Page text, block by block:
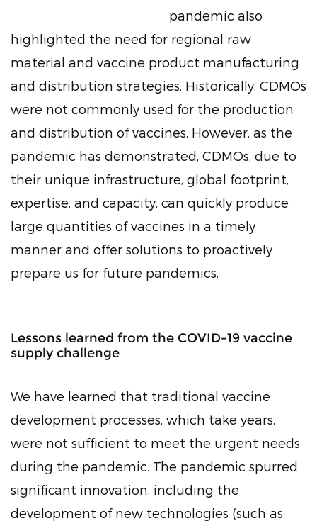
pandemic also
highlighted the need for regional raw
material and vaccine product manufacturing
and distribution strategies. Historically, CDMOs
were not commonly used for the production
and distribution of vaccines. However, as the
pandemic has demonstrated, CDMOs, due to
their unique infrastructure, global footprint,
expertise, and capacity, can quickly produce
large quantities of vaccines in a timely
manner and offer solutions to proactively
prepare us for future pandemics.
Lessons learned from the COVID-19 vaccine
supply challenge
We have learned that traditional vaccine
development processes, which take years,
were not sufficient to meet the urgent needs
during the pandemic. The pandemic spurred
significant innovation, including the
development of new technologies (such as